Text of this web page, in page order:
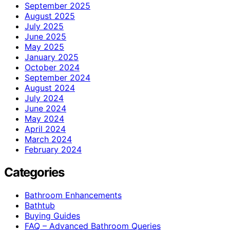
September 2025
August 2025
July 2025
June 2025
May 2025
January 2025
October 2024
September 2024
August 2024
July 2024
June 2024
May 2024
April 2024
March 2024
February 2024
Categories
Bathroom Enhancements
Bathtub
Buying Guides
FAQ – Advanced Bathroom Queries